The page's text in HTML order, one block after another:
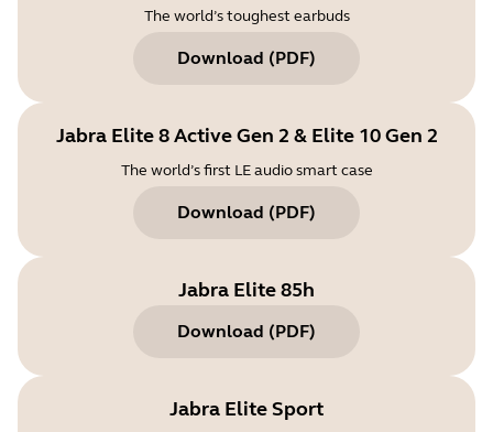
The world’s toughest earbuds
Download (PDF)
Jabra Elite 8 Active Gen 2 & Elite 10 Gen 2
The world’s first LE audio smart case
Download (PDF)
Jabra Elite 85h
Download (PDF)
Jabra Elite Sport